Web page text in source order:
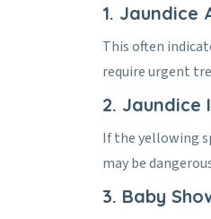
1. Jaundice
This often
require urgent
2. Jaundice
If the yellowing
may be
3. Baby